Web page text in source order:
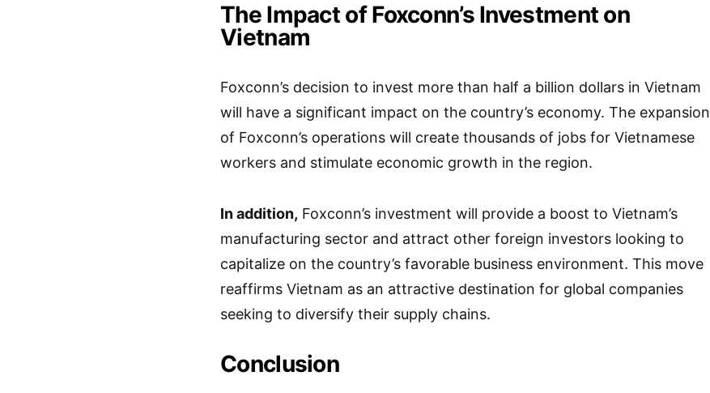
The Impact of Foxconn’s Investment on
Vietnam
Foxconn’s decision to invest more than half a billion dollars in Vietnam
will have a significant impact on the country’s economy. The expansion
of Foxconn’s operations will create thousands of jobs for Vietnamese
workers and stimulate economic growth in the region.
In addition, Foxconn’s investment will provide a boost to Vietnam’s
manufacturing sector and attract other foreign investors looking to
capitalize on the country’s favorable business environment. This move
reaffirms Vietnam as an attractive destination for global companies
seeking to diversify their supply chains.
Conclusion